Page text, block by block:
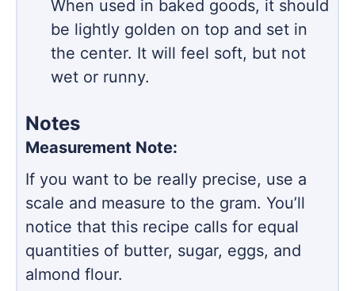
When used in baked goods, it should
be lightly golden on top and set in
the center. It will feel soft, but not
wet or runny.
Notes
Measurement Note:
If you want to be really precise, use a
scale and measure to the gram. You’ll
notice that this recipe calls for equal
quantities of butter, sugar, eggs, and
almond flour.